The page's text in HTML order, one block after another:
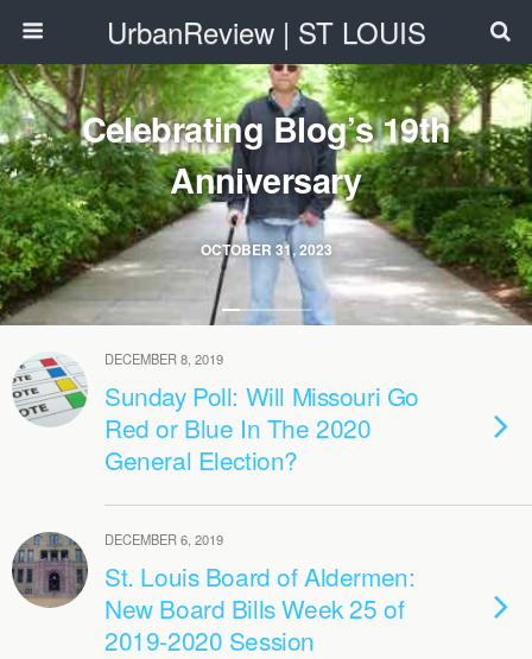
UrbanReview | ST LOUIS
OCTOBER 31, 2023
Celebrating Blog’s 19th
Anniversary
DECEMBER 8, 2019
Sunday Poll: Will Missouri Go
Red or Blue In The 2020
General Election?
DECEMBER 6, 2019
St. Louis Board of Aldermen:
New Board Bills Week 25 of
2019-2020 Session